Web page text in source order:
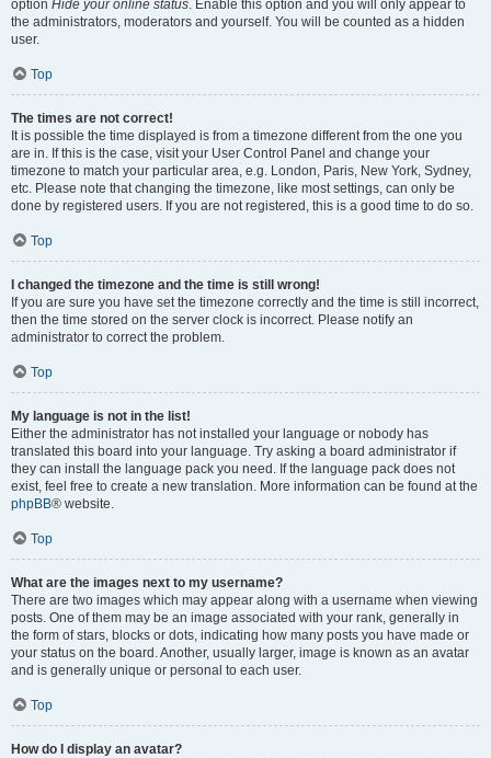
option Hide your online status. Enable this option and you will only appear to
the administrators, moderators and yourself. You will be counted as a hidden
user.
Top
The times are not correct!
It is possible the time displayed is from a timezone different from the one you
are in. If this is the case, visit your User Control Panel and change your
timezone to match your particular area, e.g. London, Paris, New York, Sydney,
etc. Please note that changing the timezone, like most settings, can only be
done by registered users. If you are not registered, this is a good time to do so.
Top
I changed the timezone and the time is still wrong!
If you are sure you have set the timezone correctly and the time is still incorrect,
then the time stored on the server clock is incorrect. Please notify an
administrator to correct the problem.
Top
My language is not in the list!
Either the administrator has not installed your language or nobody has
translated this board into your language. Try asking a board administrator if
they can install the language pack you need. If the language pack does not
exist, feel free to create a new translation. More information can be found at the
phpBB® website.
Top
What are the images next to my username?
There are two images which may appear along with a username when viewing
posts. One of them may be an image associated with your rank, generally in
the form of stars, blocks or dots, indicating how many posts you have made or
your status on the board. Another, usually larger, image is known as an avatar
and is generally unique or personal to each user.
Top
How do I display an avatar?